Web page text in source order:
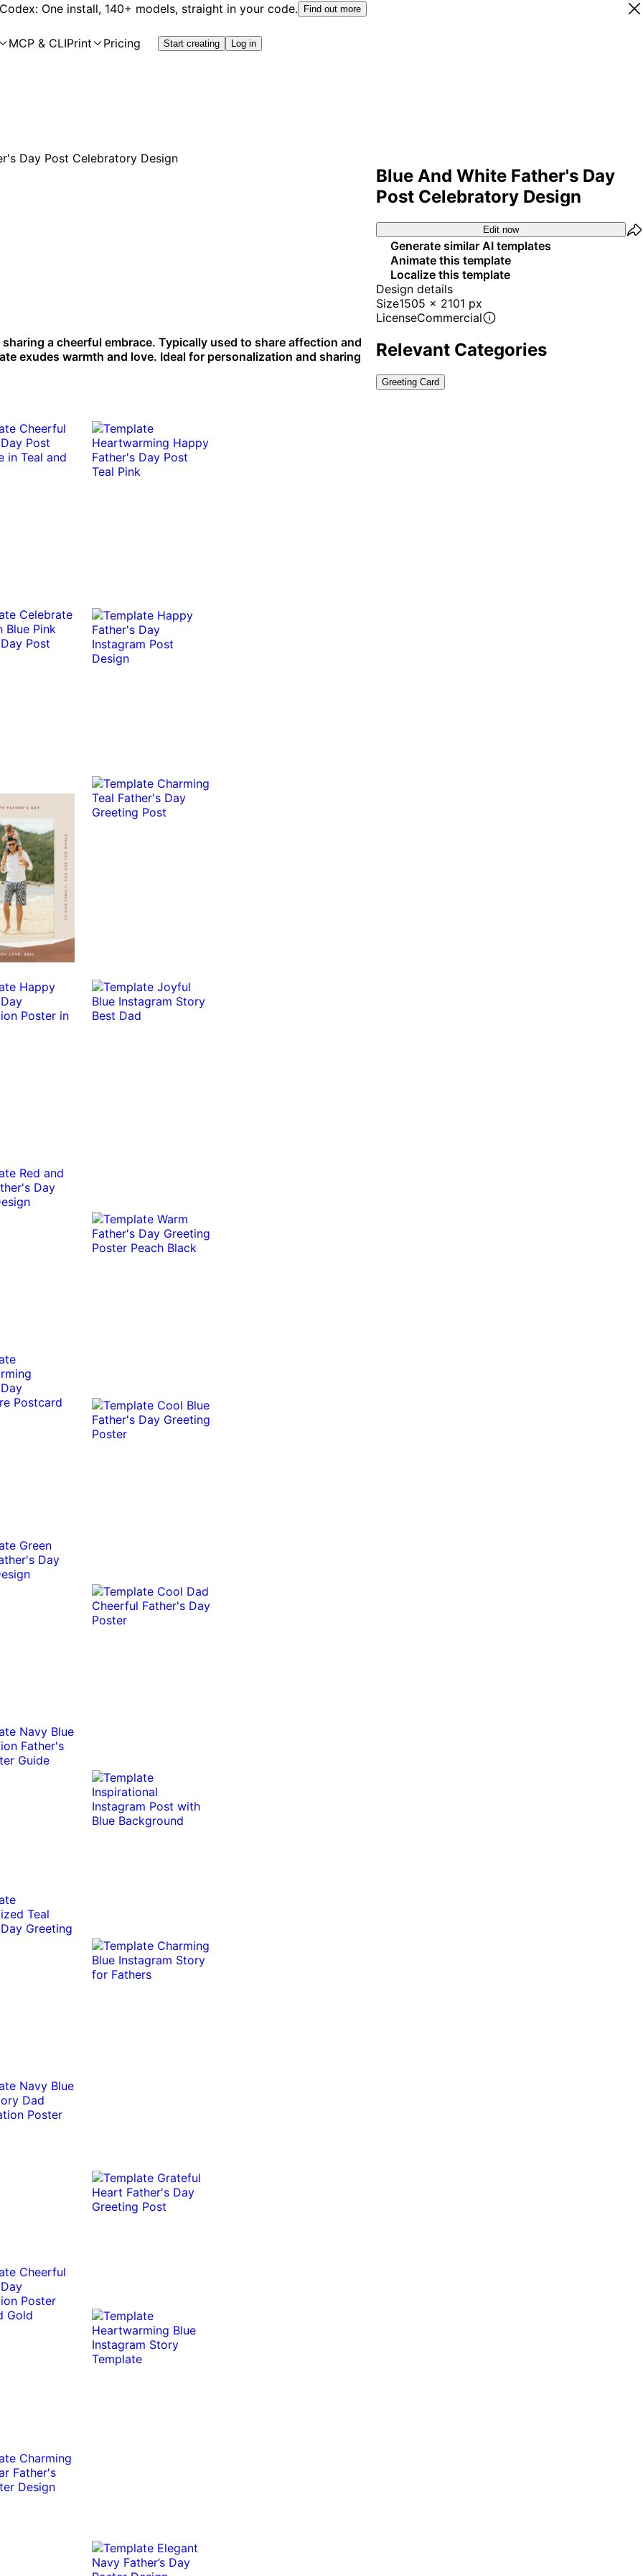
One install, 140+ models, straight in your code. Find out more
MCP & CLIPrint Pricing Start creating Log in
a cheerful embrace. Typically used to share affection and
exudes warmth and love. Ideal for personalization and sharing
Blue And White Father's Day
Post Celebratory Design
Edit now
Generate similar AI templates
Animate this template
Localize this template
Design details
Size1505 x 2101 px
LicenseCommercial
Relevant Categories
Greeting Card